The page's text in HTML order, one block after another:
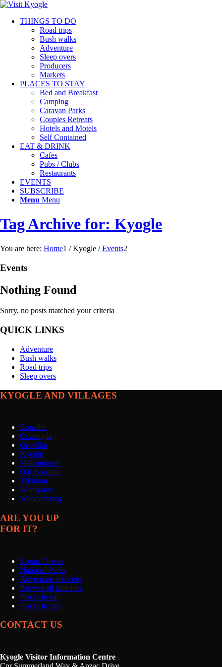
THINGS TO DO
Road trips
Bush walks
Adventure
Sleep overs
Producers
Markets
PLACES TO STAY
Bed and Breakfast
Camping
Caravan Parks
Couples Retreats
Hotels and Motels
Self Contained
EAT & DRINK
Cafes
Pubs / Clubs
Restaurants
EVENTS
SUBSCRIBE
Menu Menu
Tag Archive for: Kyogle
You are here: Home1 / Kyogle / Events2
Events
Nothing Found
Sorry, no posts matched your criteria
QUICK LINKS
Adventure
Bush walks
Road trips
Sleep overs
KYOGLE AND VILLAGES
Bonalbo
Cawongla
Grevillia
Kyogle
Mallanganee
Old Bonalbo
Tabulam
Wiangaree
Woodenbong
ARE YOU UP
FOR IT?
Scenic Drives
National Parks
Adventure activities
Browse all activities
Places to eat
Places to stay
CONTACT US
Kyogle Visitor Information Centre